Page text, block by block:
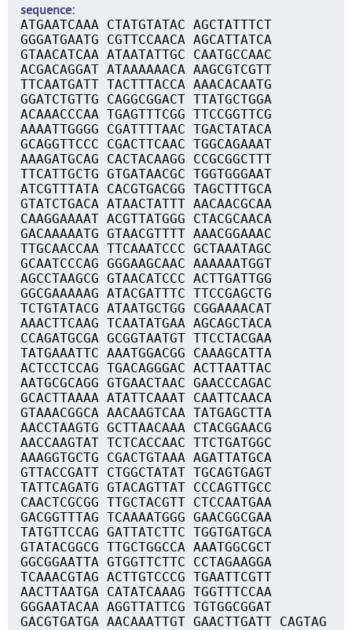
sequence
ATGAATCAAA CTATGTATAC AGCTATTTCT
GGGATGAATG CGTTCCAACA AGCATTATCA
GTAACATCAA ATAATATTGC CAATGCCAAC
ACGACAGGAT ATAAAAAACA AAGCGTCGTT
TTCAATGATT TACTTTACCA AAACACAATG
GGATCTGTTG CAGGCGGACT TTATGCTGGA
ACAAACCCAA TGAGTTTCGG TTCCGGTTCG
AAAATTGGGG CGATTTTAAC TGACTATACA
GCAGGTTCCC CGACTTCAAC TGGCAGAAAT
AAAGATGCAG CACTACAAGG CCGCGGCTTT
TTCATTGCTG GTGATAACGC TGGTGGGAAT
ATCGTTTATA CACGTGACGG TAGCTTTGCA
GTATCTGACA ATAACTATTT AACAACGCAA
CAAGGAAAAT ACGTTATGGG CTACGCAACA
GACAAAAATG GTAACGTTTT AAACGGAAAC
TTGCAACCAA TTCAAATCCC GCTAAATAGC
GCAATCCCAG GGGAAGCAAC AAAAAATGGT
AGCCTAAGCG GTAACATCCC ACTTGATTGG
GGCGAAAAAG ATACGATTTC TTCCGAGCTG
TCTGTATACG ATAATGCTGG CGGAAAACAT
AAACTTCAAG TCAATATGAA AGCAGCTACA
CCAGATGCGA GCGGTAATGT TTCCTACGAA
TATGAAATTC AAATGGACGG CAAAGCATTA
ACTCCTCCAG TGACAGGGAC ACTTAATTAC
AATGCGCAGG GTGAACTAAC GAACCCAGAC
GCACTTAAAA ATATTCAAAT CAATTCAACA
GTAAACGGCA AACAAGTCAA TATGAGCTTA
AACCTAAGTG GCTTAACAAA CTACGGAACG
AACCAAGTAT TCTCACCAAC TTCTGATGGC
AAAGGTGCTG CGACTGTAAA AGATTATGCA
GTTACCGATT CTGGCTATAT TGCAGTGAGT
TATTCAGATG GTACAGTTAT CCCAGTTGCC
CAACTCGCGG TTGCTACGTT CTCCAATGAA
GACGGTTTAG TCAAAATGGG GAACGGCGAA
TATGTTCCAG GATTATCTTC TGGTGATGCA
GTATACGGCG TTGCTGGCCA AAATGGCGCT
GGCGGAATTA GTGGTTCTTC CCTAGAAGGA
TCAAACGTAG ACTTGTCCCG TGAATTCGTT
AACTTAATGA CATATCAAAG TGGTTTCCAA
GGGAATACAA AGGTTATTCG TGTGGCGGAT
GACGTGATGA AACAAATTGT GAACTTGATT CAGTAG